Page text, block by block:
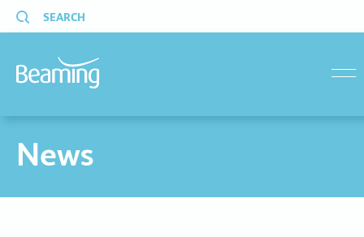
SEARCH
News